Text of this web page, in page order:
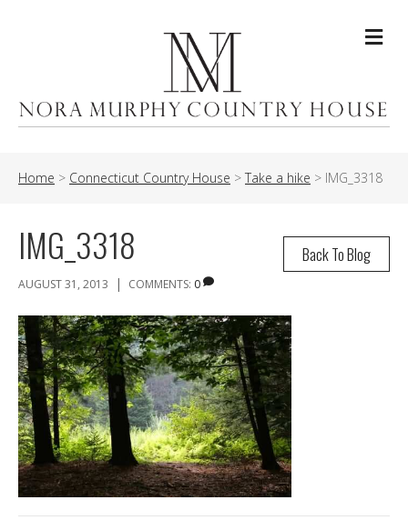
Home > Connecticut Country House > Take a hike > IMG_3318
Back To Blog
IMG_3318
AUGUST 31, 2013 | COMMENTS: 0